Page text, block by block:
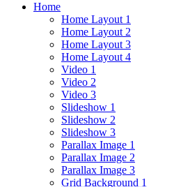
Home
Home Layout 1
Home Layout 2
Home Layout 3
Home Layout 4
Video 1
Video 2
Video 3
Slideshow 1
Slideshow 2
Slideshow 3
Parallax Image 1
Parallax Image 2
Parallax Image 3
Grid Background 1